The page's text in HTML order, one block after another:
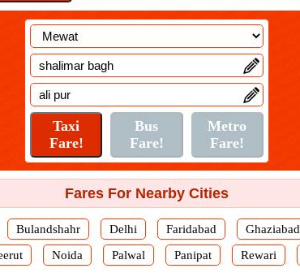
Fares For Nearby Cities
Bulandshahr Delhi Faridabad Ghaziabad
Noida Palwal Panipat Rewari